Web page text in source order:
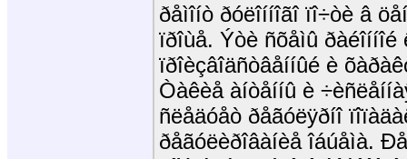
ðåìîíò ðóëîííîãî ïî÷òè â
ïðîùå. Ýòè ñõåìû
ïðîèçâîäñòâåííûé è
Òàêèå àíòåííû è
ñëåäóåò ðåãóëÿðíî
ðåãóëèðîâàíèå îáúåìà.